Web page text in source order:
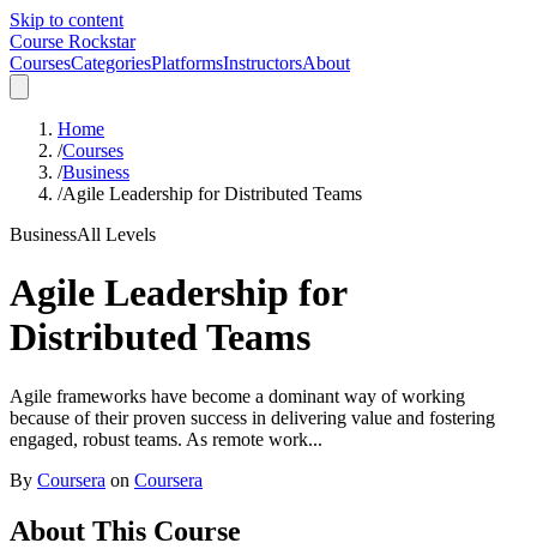
Skip to content
Course Rockstar
CoursesCategoriesPlatformsInstructorsAbout
Home
/Courses
/Business
/Agile Leadership for Distributed Teams
BusinessAll Levels
Agile Leadership for
Distributed Teams
Agile frameworks have become a dominant way of working
because of their proven success in delivering value and fostering
engaged, robust teams. As remote work...
By Coursera on Coursera
About This Course